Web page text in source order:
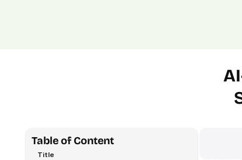
Table of Content
Title